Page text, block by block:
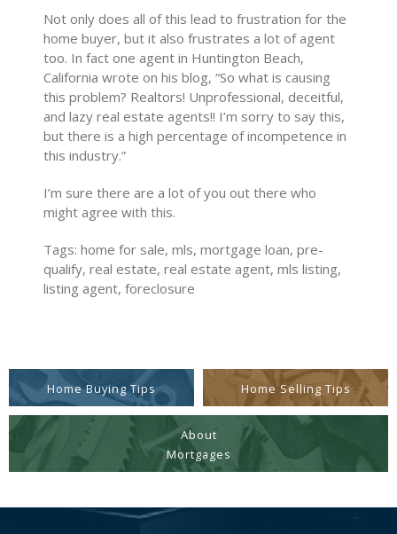
Not only does all of this lead to frustration for the
home buyer, but it also frustrates a lot of agent
too. In fact one agent in Huntington Beach,
California wrote on his blog, “So what is causing
this problem? Realtors! Unprofessional, deceitful,
and lazy real estate agents!! I’m sorry to say this,
but there is a high percentage of incompetence in
this industry.”
I’m sure there are a lot of you out there who
might agree with this.
Tags: home for sale, mls, mortgage loan, pre-
qualify, real estate, real estate agent, mls listing,
listing agent, foreclosure
Home Buying Tips Home Selling Tips
About
Mortgages